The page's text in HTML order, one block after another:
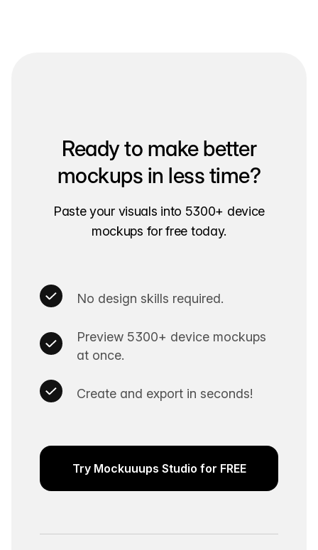
Ready to make better
mockups in less time?
Paste your visuals into 5300+ device
mockups for free today.
No design skills required.
Preview 5300+ device mockups
at once.
Create and export in seconds!
Try Mockuuups Studio for FREE